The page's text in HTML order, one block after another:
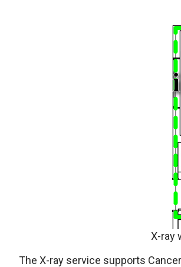
X-ray
The X-ray service supports